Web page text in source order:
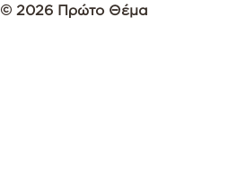
2026 Πρώτο Θέμα